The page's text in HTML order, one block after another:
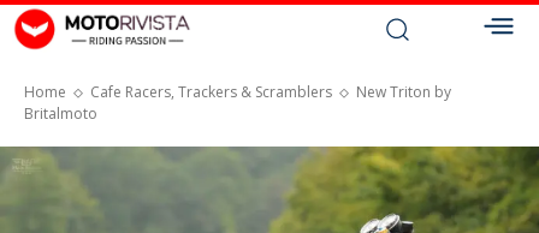
Home Cafe Racers, Trackers & Scramblers
New Triton by
Britalmoto